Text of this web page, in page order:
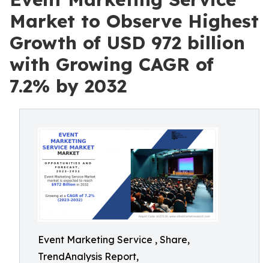
Market to Observe Highest
Growth of USD 972 billion
with Growing CAGR of
7.2% by 2032
Event Marketing Service , Share,
TrendAnalysis Report,